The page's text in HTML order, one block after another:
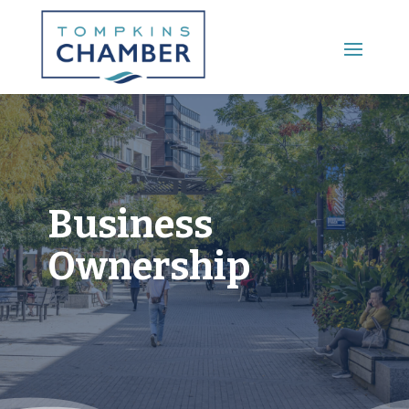
Main Menu
Business
Ownership